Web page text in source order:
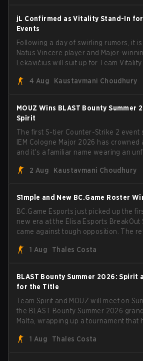
jL Confirmed as Vitality Stand-In
Events
Following a day of swirling rumors, it
Natus Vincere player and Major-
Lekavičius will suit up for Team
broke the news himself on stream,
head coach Rémy "XTQZZZ"
4 Aug Kaustavmani Choudhury
MOUZ Wins BLAST Bounty Summer
Spirit
The first S-tier Counter-Strike 2 event
IEM Cologne Major 2026 has crowned
and it's a familiar name wearing an
through Team Spirit in a commanding
2 Aug Kaustavmani Choudhury
S1mple and New BC.Game Roster
BC.Game Esports just picked up the
new era at the Elisa Esports BreakOut
came against tough opposition. The
with five straight wins and a clean 2-0
1 Aug Thales Costa
BLAST Bounty Summer 2026: Spirit
for the Title
Team Spirit and MOUZ will meet on
the BLAST Bounty Summer 2026
Malta, wrapping up a tournament that
1 Aug
Thales Costa